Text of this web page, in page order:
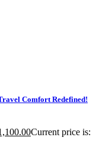
Comfort Redefined!
Current price is: